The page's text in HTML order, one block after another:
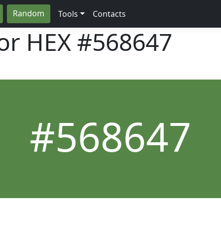
Random Tools Contacts
HEX #568647
#568647